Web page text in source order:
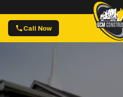
Call Now